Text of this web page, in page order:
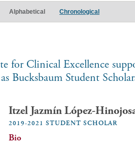
Alphabetical Chronological
for Clinical Excellence
Bucksbaum Student
Itzel Jazmín López-
2019-2021 STUDENT SCHOLAR
Bio